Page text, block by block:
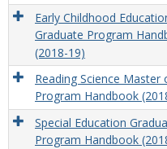
Early Childhood
Graduate Program
(2018-19)
Reading Science Master
Program Handbook
Special Education
Program Handbook